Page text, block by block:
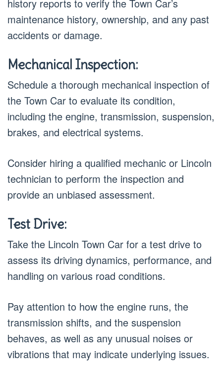
history reports to verify the Town Car’s
maintenance history, ownership, and any past
accidents or damage.
Mechanical Inspection:
Schedule a thorough mechanical inspection of
the Town Car to evaluate its condition,
including the engine, transmission, suspension,
brakes, and electrical systems.
Consider hiring a qualified mechanic or Lincoln
technician to perform the inspection and
provide an unbiased assessment.
Test Drive:
Take the Lincoln Town Car for a test drive to
assess its driving dynamics, performance, and
handling on various road conditions.
Pay attention to how the engine runs, the
transmission shifts, and the suspension
behaves, as well as any unusual noises or
vibrations that may indicate underlying issues.